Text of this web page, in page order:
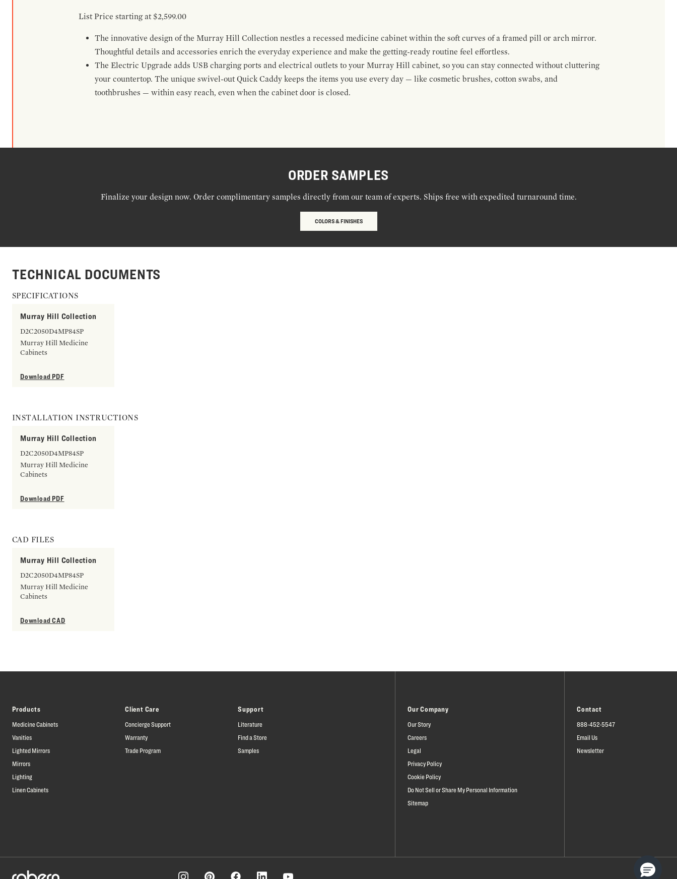
List Price starting at $2,599.00
The innovative design of the Murray Hill Collection nestles a recessed medicine cabinet within the soft curves of a framed pill or arch mirror.
Thoughtful details and accessories enrich the everyday experience and make the getting-ready routine feel effortless.
The Electric Upgrade adds USB charging ports and electrical outlets to your Murray Hill cabinet, so you can stay connected without cluttering
your countertop. The unique swivel-out Quick Caddy keeps the items you use every day — like cosmetic brushes, cotton swabs, and
toothbrushes — within easy reach, even when the cabinet door is closed.
ORDER SAMPLES
Finalize your design now. Order complimentary samples directly from our team of experts. Ships free with expedited turnaround time.
COLORS & FINISHES
TECHNICAL DOCUMENTS
SPECIFICATIONS
Murray Hill Collection
D2C2050D4MP84SP
Murray Hill Medicine
Cabinets
Download PDF
INSTALLATION INSTRUCTIONS
Murray Hill Collection
D2C2050D4MP84SP
Murray Hill Medicine
Cabinets
Download PDF
CAD FILES
Murray Hill Collection
D2C2050D4MP84SP
Murray Hill Medicine
Cabinets
Download CAD
Products
Medicine Cabinets
Vanities
Lighted Mirrors
Mirrors
Lighting
Linen Cabinets
Client Care
Concierge Support
Warranty
Trade Program
Support
Literature
Find a Store
Samples
Our Company
Our Story
Careers
Legal
Privacy Policy
Cookie Policy
Do Not Sell or Share My Personal Information
Sitemap
Contact
888-452-5547
Email Us
Newsletter